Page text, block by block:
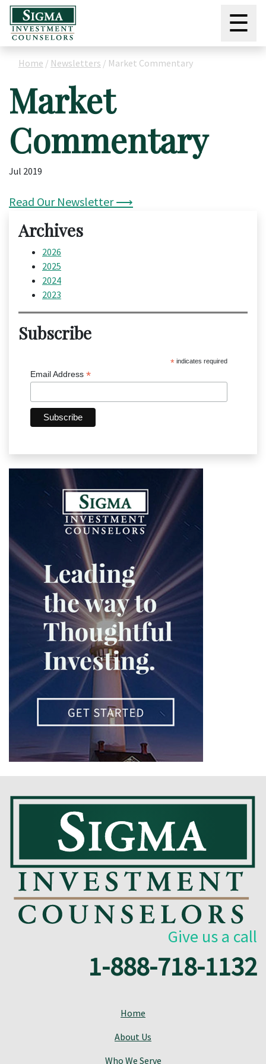
☰
Home / Newsletters / Market Commentary
Market
Commentary
Jul 2019
Read Our Newsletter ⟶
Archives
2026
2025
2024
2023
Subscribe
* indicates required
Email Address *
Give us a call
1-888-718-1132
Home
About Us
Who We Serve